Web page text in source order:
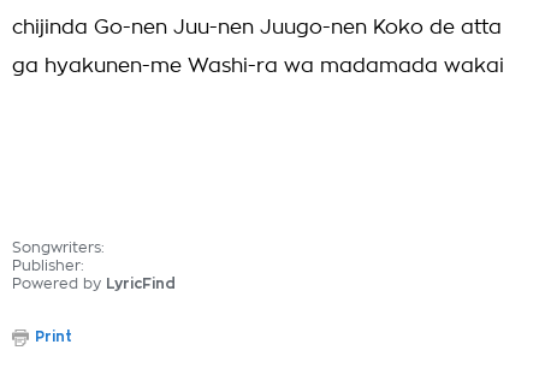
chijinda Go-nen Juu-nen Juugo-nen Koko de atta
ga hyakunen-me Washi-ra wa madamada wakai
Songwriters:
Publisher:
Powered by LyricFind
Print